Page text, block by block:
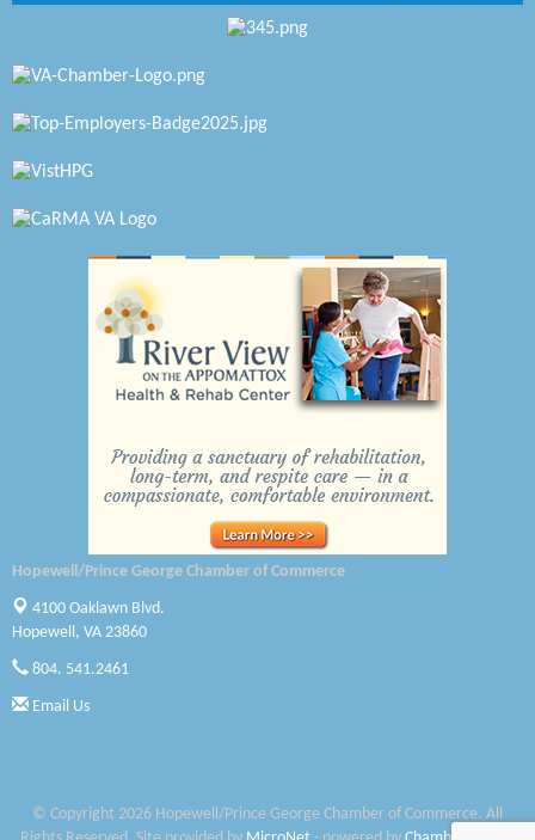
Petersburg Battlefields Foundation, Inc.
Virginia Rider Magazine
Radioactive
Swift Creek Contracting, INC
A1 Door Company
Canteen
Optimal Termite & Pest Control
Woodspring Suites Colonial Heights FT Lee
Saunders Electrical Services LLC
Colonial Heights Food Pantry
Old Dominion Electric Cooperative
Harbor Blast
Jennett Pulley Real Estate
Hopewell/Prince George Chamber of Commerce
4100 Oaklawn Blvd.
Hopewell, VA 23860
804. 541.2461
Email Us
© Copyright 2026 Hopewell/Prince George Chamber of Commerce. All